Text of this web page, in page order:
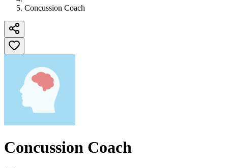
Concussion Coach
Concussion Coach